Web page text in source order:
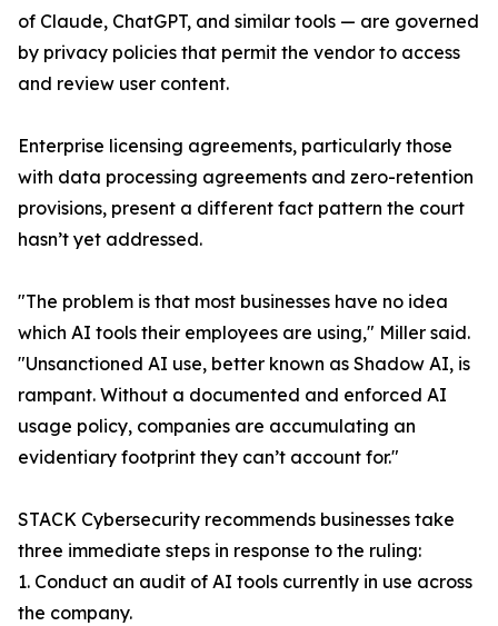
of Claude, ChatGPT, and similar tools — are governed
by privacy policies that permit the vendor to access
and review user content.
Enterprise licensing agreements, particularly those
with data processing agreements and zero-retention
provisions, present a different fact pattern the court
hasn’t yet addressed.
"The problem is that most businesses have no idea
which AI tools their employees are using," Miller said.
"Unsanctioned AI use, better known as Shadow AI, is
rampant. Without a documented and enforced AI
usage policy, companies are accumulating an
evidentiary footprint they can’t account for."
STACK Cybersecurity recommends businesses take
three immediate steps in response to the ruling:
1. Conduct an audit of AI tools currently in use across
the company.